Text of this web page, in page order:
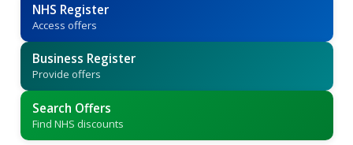
NHS Register
Access offers
Business Register
Provide offers
Search Offers
Find NHS discounts